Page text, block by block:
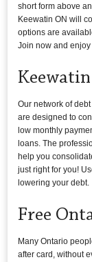
short form above
Keewatin ON will
options are
Join now and
Our network of
are designed to
low monthly
loans. The
help you
just right for you!
lowering your debt.
Free
Many Ontario
after card, without